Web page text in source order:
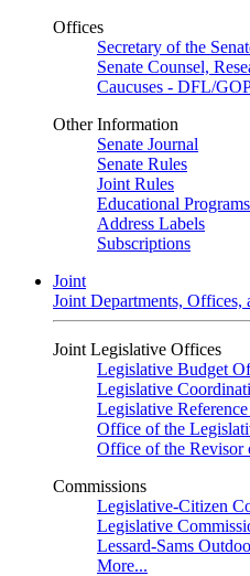
Offices
Secretary of the
Senate Counsel,
Caucuses - DFL/
Other Information
Senate Journal
Senate Rules
Joint Rules
Educational Programs
Address Labels
Subscriptions
Joint
Joint Departments, Offices,
Joint Legislative Offices
Legislative Budget
Legislative
Legislative
Office of the
Office of the Revisor
Commissions
Legislative-Citizen
Legislative
Lessard-Sams
More...